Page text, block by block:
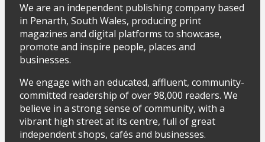
We are an independent publishing company based
in Penarth, South Wales, producing print
magazines and digital platforms to showcase,
promote and inspire people, places and
businesses.
We engage with an educated, affluent, community-
committed readership of over 98,000 readers. We
believe in a strong sense of community, with a
vibrant high street at its centre, full of great
independent shops, cafés and businesses.